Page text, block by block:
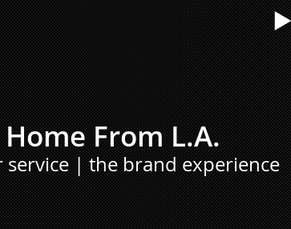
From L.A.
service | the brand experience